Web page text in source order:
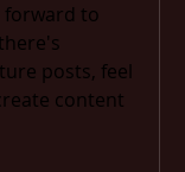
forward to
posts, feel
content